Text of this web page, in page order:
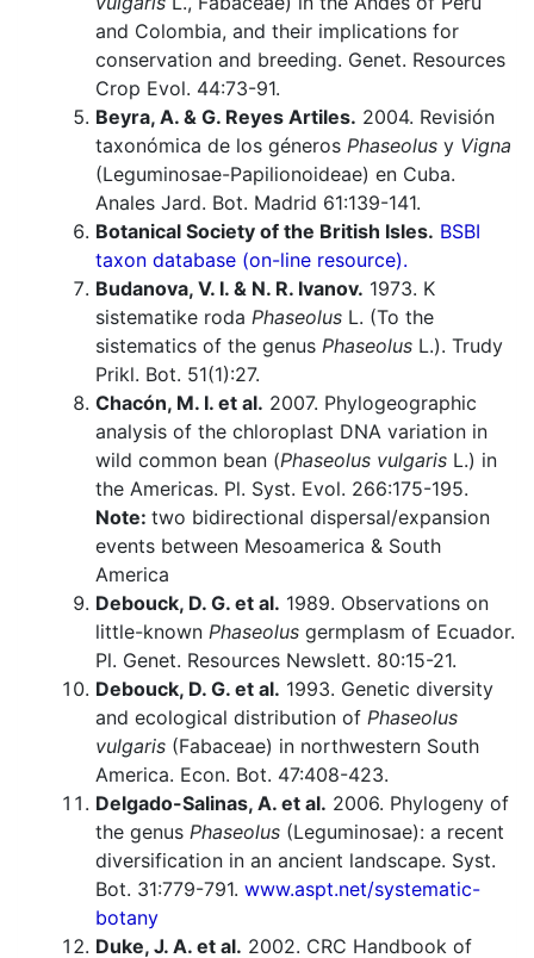
and Colombia, and their implications for
conservation and breeding. Genet. Resources
Crop Evol. 44:73-91.
Beyra, A. & G. Reyes Artiles. 2004. Revisión
taxonómica de los géneros Phaseolus y Vigna
(Leguminosae-Papilionoideae) en Cuba.
Anales Jard. Bot. Madrid 61:139-141.
Botanical Society of the British Isles. BSBI
taxon database (on-line resource).
Budanova, V. I. & N. R. Ivanov. 1973. K
sistematike roda Phaseolus L. (To the
sistematics of the genus Phaseolus L.). Trudy
Prikl. Bot. 51(1):27.
Chacón, M. I. et al. 2007. Phylogeographic
analysis of the chloroplast DNA variation in
wild common bean (Phaseolus vulgaris L.) in
the Americas. Pl. Syst. Evol. 266:175-195.
Note: two bidirectional dispersal/expansion
events between Mesoamerica & South
America
Debouck, D. G. et al. 1989. Observations on
little-known Phaseolus germplasm of Ecuador.
Pl. Genet. Resources Newslett. 80:15-21.
Debouck, D. G. et al. 1993. Genetic diversity
and ecological distribution of Phaseolus
vulgaris (Fabaceae) in northwestern South
America. Econ. Bot. 47:408-423.
Delgado-Salinas, A. et al. 2006. Phylogeny of
the genus Phaseolus (Leguminosae): a recent
diversification in an ancient landscape. Syst.
Bot. 31:779-791. www.aspt.net/systematic-
botany
Duke, J. A. et al. 2002. CRC Handbook of